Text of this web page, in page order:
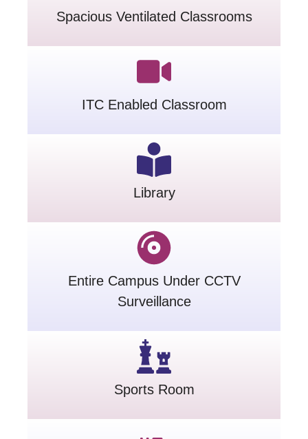
Spacious Ventilated Classrooms
ITC Enabled Classroom
Library
Entire Campus Under CCTV
Surveillance
Sports Room